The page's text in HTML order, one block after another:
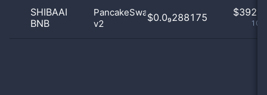
SHIBAAI
BNB
PancakeSwap
v2
$0.0₉288175 $